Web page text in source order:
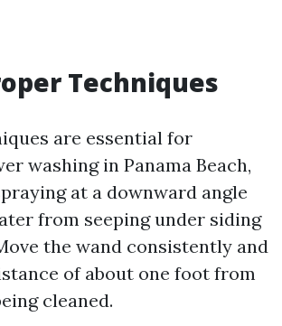
Techniques
are essential for
washing in Panama Beach,
at a downward angle
from seeping under siding
the wand consistently and
of about one foot from
cleaned.